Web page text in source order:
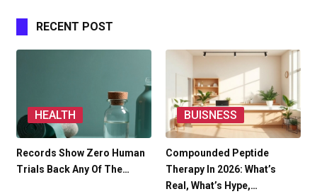
RECENT POST
HEALTH
Records Show Zero Human
Trials Back Any Of The…
BUISNESS
Compounded Peptide
Therapy In 2026: What’s
Real, What’s Hype,…